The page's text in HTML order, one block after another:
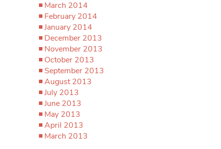
March 2014
February 2014
January 2014
December 2013
November 2013
October 2013
September 2013
August 2013
July 2013
June 2013
May 2013
April 2013
March 2013